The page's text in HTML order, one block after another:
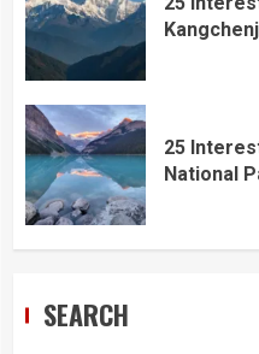
25
National
SEARCH